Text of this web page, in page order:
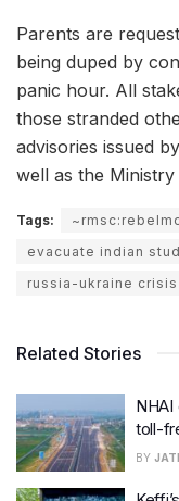
Parents are
being duped by
panic hour. All
those stranded
advisories issued
well as the
Tags:
evacuate indian
russia-ukraine crisis
Related Stories
toll-
BY